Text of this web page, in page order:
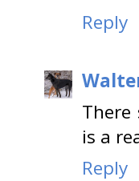
Reply
is a
Reply